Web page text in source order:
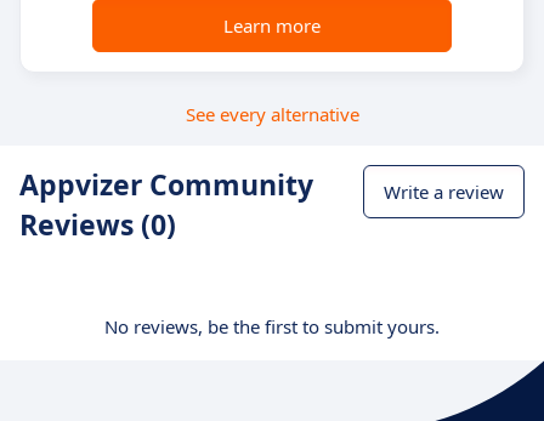
Learn more
See every alternative
Appvizer Community
Reviews (0)
Write a review
No reviews, be the first to submit yours.